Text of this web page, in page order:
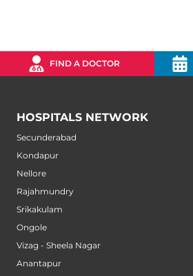
FIND A DOCTOR
HOSPITALS NETWORK
Secunderabad
Kondapur
Nellore
Rajahmundry
Srikakulam
Ongole
Vizag - Sheela Nagar
Anantapur